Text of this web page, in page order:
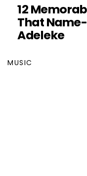
12
That
Adeleke
MUSIC